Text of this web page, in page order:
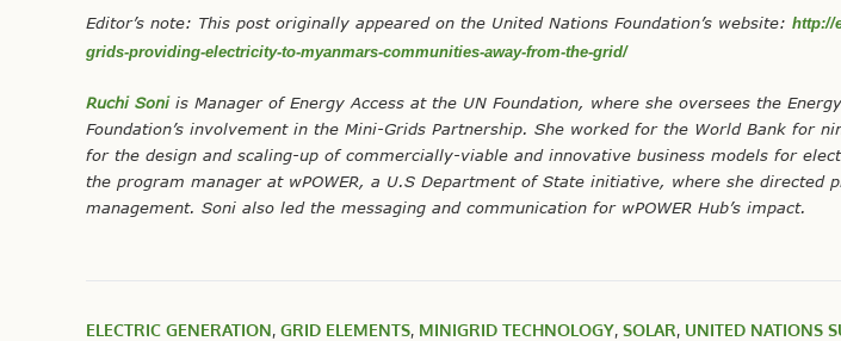
Editor’s note: This post originally appeared on the United Nations Foundation’s website: http://
grids-providing-electricity-to-myanmars-communities-away-from-the-grid/
Ruchi Soniis Manager of Energy Access at the UN Foundation, where she oversees the
Foundation’s involvement in the Mini-Grids Partnership. She worked for the World Bank for
for the design and scaling-up of commercially-viable and innovative business models for
the program manager at wPOWER, a U.S Department of State initiative, where she directed
management. Soni also led the messaging and communication for wPOWER Hub’s impact.
ELECTRIC GENERATION, GRID ELEMENTS, MINIGRID TECHNOLOGY, SOLAR, UNITED NATIONS